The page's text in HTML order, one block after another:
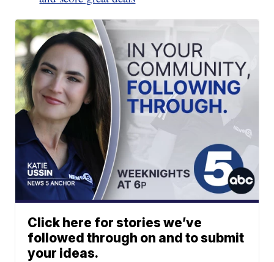
Click here for stories we’ve
followed through on and to submit
your ideas.